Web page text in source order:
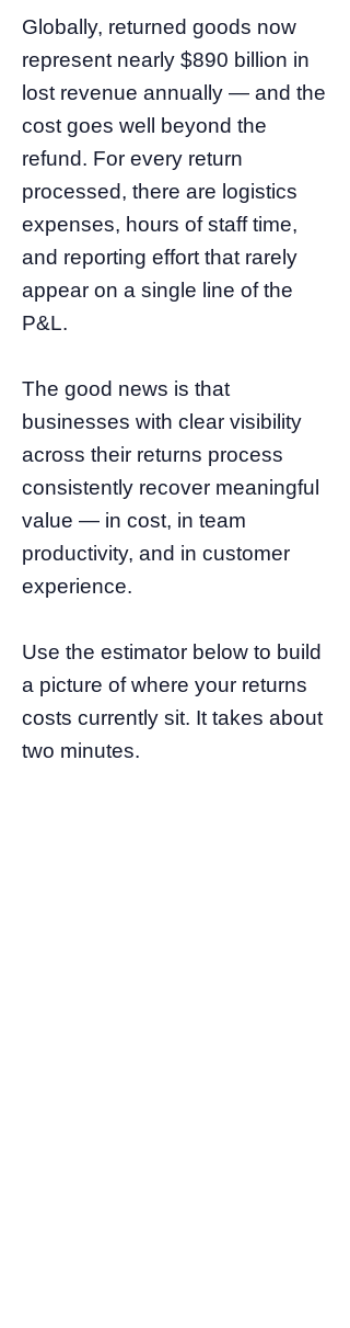
Globally, returned goods now
represent nearly $890 billion in
lost revenue annually — and the
cost goes well beyond the
refund. For every return
processed, there are logistics
expenses, hours of staff time,
and reporting effort that rarely
appear on a single line of the
P&L.
The good news is that
businesses with clear visibility
across their returns process
consistently recover meaningful
value — in cost, in team
productivity, and in customer
experience.
Use the estimator below to build
a picture of where your returns
costs currently sit. It takes about
two minutes.